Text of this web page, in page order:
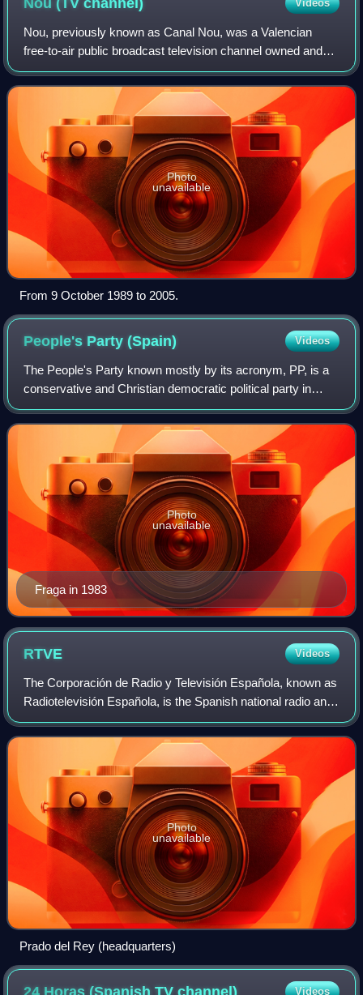
Videos
Nou, previously known as Canal Nou, was a Valencian
free-to-air public broadcast television channel owned and
operated by Radiotelevisió Valenciana. It was the
corporation's flagship channel, featurin
Photo
unavailable
From 9 October 1989 to 2005.
People's Party(Spain) Videos
The People's Party known mostly by its acronym, PP, is a
conservative and Christian democratic political party in
Spain.
Fraga in 1983
Photo
unavailable
RTVE Videos
The Corporación de Radio y Televisión Española, known as
Radiotelevisión Española, is the Spanish national radio and
television public broadcaster. It provides multi-station
television and radio servi
Photo
unavailable
Prado del Rey (headquarters)
Videos